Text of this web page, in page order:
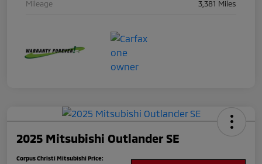
Mileage 3,381 Miles
2025 Mitsubishi Outlander SE
Corpus Christi Mitsubishi Price: